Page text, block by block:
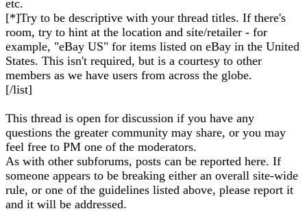
etc.
[*]Try to be descriptive with your thread titles. If there's
room, try to hint at the location and site/retailer - for
example, "eBay US" for items listed on eBay in the United
States. This isn't required, but is a courtesy to other
members as we have users from across the globe.
[/list]
This thread is open for discussion if you have any
questions the greater community may share, or you may
feel free to PM one of the moderators.
As with other subforums, posts can be reported here. If
someone appears to be breaking either an overall site-wide
rule, or one of the guidelines listed above, please report it
and it will be addressed.